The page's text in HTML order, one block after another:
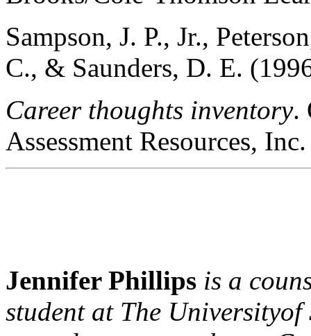
Sampson, J. P., Jr.,
C., & Saunders, D. E.
Career thoughts inventory.
Assessment Resources, Inc.
Jennifer Phillips is a
student at The Universityof